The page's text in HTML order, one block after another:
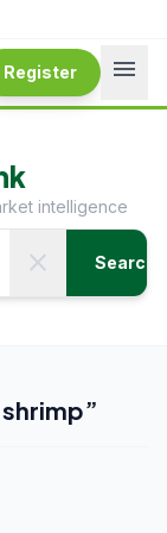
Register menu
intelligence
close Search
”